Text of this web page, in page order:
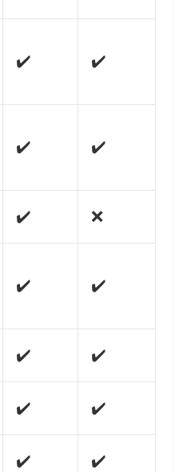
✔️ ✔️
✔️ ✔️
✔️ ❌
✔️ ✔️
✔️ ✔️
✔️ ✔️
✔️ ✔️